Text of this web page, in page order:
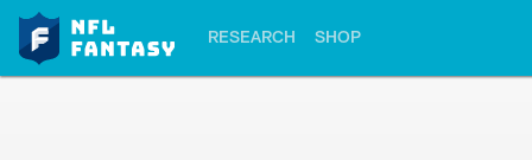
RESEARCH SHOP